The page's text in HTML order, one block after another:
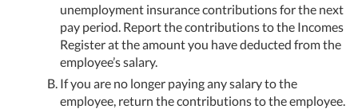
unemployment insurance contributions for the next
pay period. Report the contributions to the Incomes
Register at the amount you have deducted from the
employee’s salary.
If you are no longer paying any salary to the
employee, return the contributions to the employee.